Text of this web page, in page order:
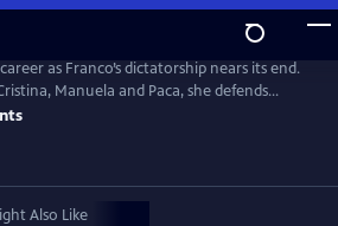
as Franco’s dictatorship nears its end.
Manuela and Paca, she defends
in hostile courts. Based on actual
with English subtitles.
Also Like